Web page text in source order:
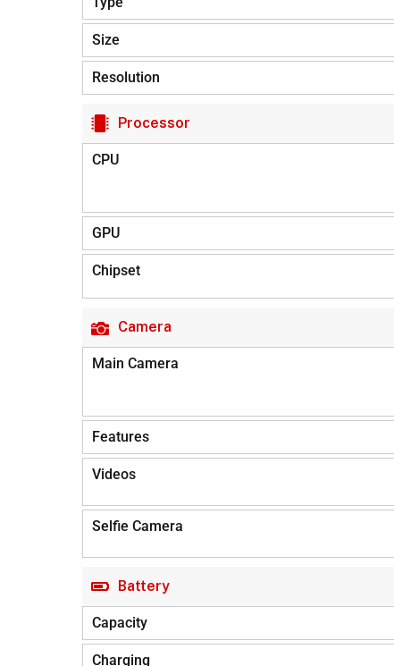
Size
Resolution
Processor
CPU
GPU
Chipset
Camera
Main Camera
Features
Videos
Selfie Camera
Battery
Capacity
Charging